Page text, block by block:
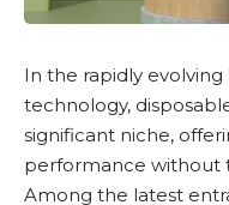
In the rapidly
technology,
significant niche,
performance without
Among the latest